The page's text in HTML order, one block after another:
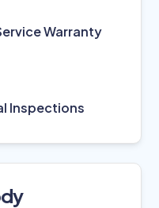
Warranty
Inspections